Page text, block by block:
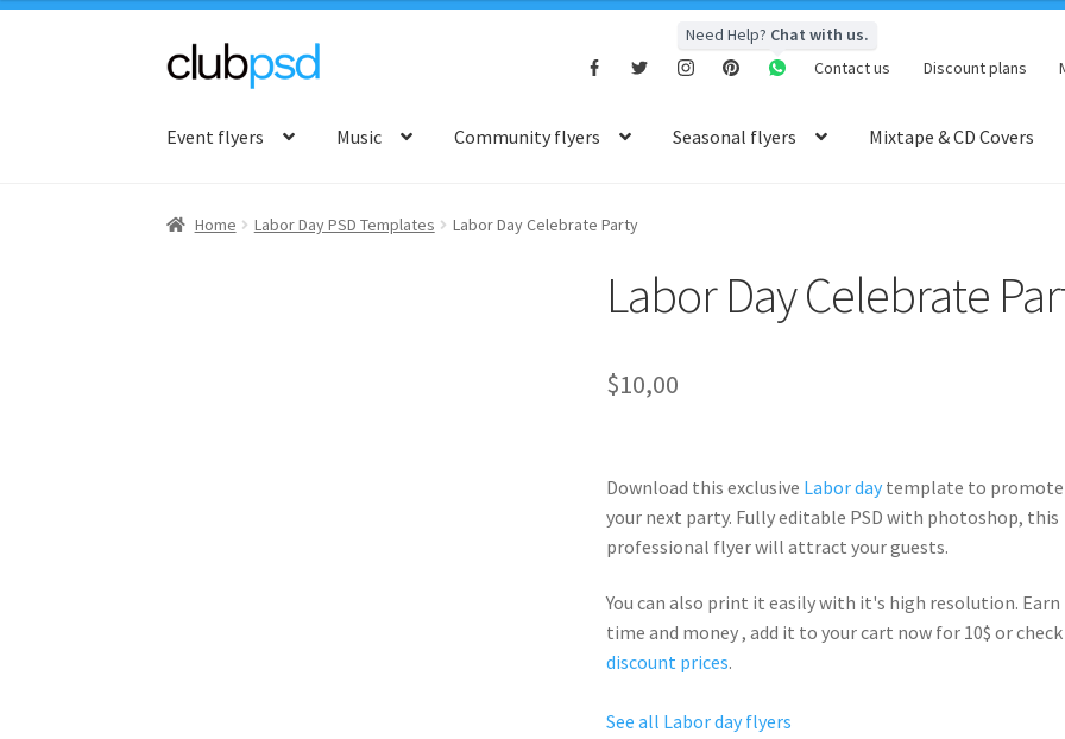
Skip
navigation
Skip
content
Need Help? Chat with us.
Contact us
Discount plans
Event flyers Music Community flyers Seasonal flyers Mixtape & CD Covers
Home Labor Day PSD Templates Labor Day Celebrate Party
Labor Day Celebrate
$10,00
Download this exclusive Labor day template to promote
your next party. Fullyeditable PSD with photoshop, this
professional flyer willattract your guests.
You can also print it easily with it's high resolution. Earn
time and money , add it to your cart now for 10$ or
discount prices.
See all Labor day flyers